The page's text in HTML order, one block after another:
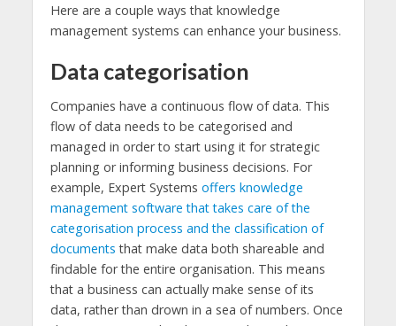
Here are a couple ways that knowledge
management systems can enhance your business.
Data categorisation
Companies have a continuous flow of data. This
flow of data needs to be categorised and
managed in order to start using it for strategic
planning or informing business decisions. For
example, Expert Systems offers knowledge
management software that takes care of the
categorisation process and the classification of
documents that make data both shareable and
findable for the entire organisation. This means
that a business can actually make sense of its
data, rather than drown in a sea of numbers. Once